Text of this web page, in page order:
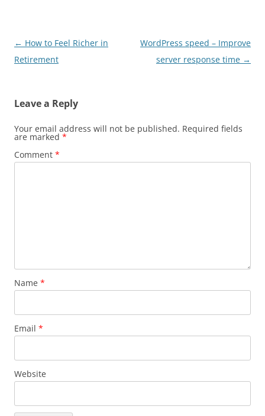
Post
navigation
← How to Feel Richer in
Retirement
WordPress speed – Improve
server response time →
Leave a Reply
Your email address will not be published. Required fields
are marked *
Comment *
Name *
Email *
Website